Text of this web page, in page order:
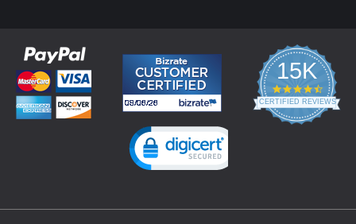
15K
4.3
star
rating
CERTIFIED REVIEWS